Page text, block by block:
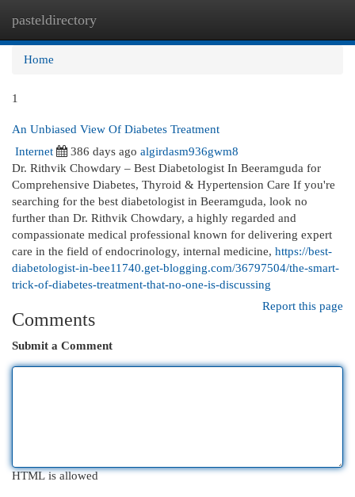
pasteldirectory
Home
1
An Unbiased View Of Diabetes Treatment
Internet
386 days ago algirdasm936gwm8
Dr. Rithvik Chowdary – Best Diabetologist In Beeramguda for
Comprehensive Diabetes, Thyroid & Hypertension Care If you're
searching for the best diabetologist in Beeramguda, look no
further than Dr. Rithvik Chowdary, a highly regarded and
compassionate medical professional known for delivering expert
care in the field of endocrinology, internal medicine, https://best-
diabetologist-in-bee11740.get-blogging.com/36797504/the-smart-
trick-of-diabetes-treatment-that-no-one-is-discussing
Report this page
Comments
Submit a Comment
HTML is allowed